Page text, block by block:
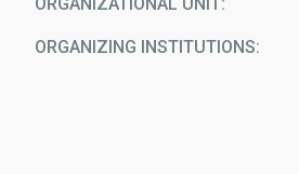
ORGANIZING INSTITUTIONS